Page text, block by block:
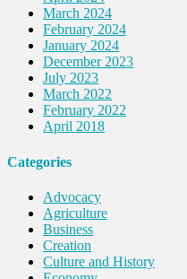
March 2024
February 2024
January 2024
December 2023
July 2023
March 2022
February 2022
April 2018
Categories
Advocacy
Agriculture
Business
Creation
Culture and History